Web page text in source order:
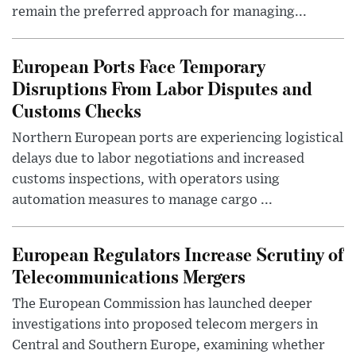
remain the preferred approach for managing...
European Ports Face Temporary
Disruptions From Labor Disputes and
Customs Checks
Northern European ports are experiencing logistical
delays due to labor negotiations and increased
customs inspections, with operators using
automation measures to manage cargo ...
European Regulators Increase Scrutiny of
Telecommunications Mergers
The European Commission has launched deeper
investigations into proposed telecom mergers in
Central and Southern Europe, examining whether